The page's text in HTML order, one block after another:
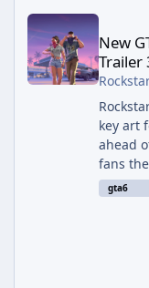
New GTA 6 Key Art
New
Trailer
key art
ahead
fans
Jason
station.
gta6